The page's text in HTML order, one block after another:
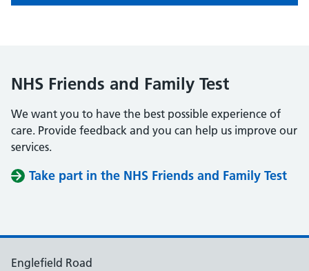
NHS Friends and Family Test
We want you to have the best possible experience of
care. Provide feedback and you can help us improve our
services.
Take part in the NHS Friends and Family Test
Englefield Road